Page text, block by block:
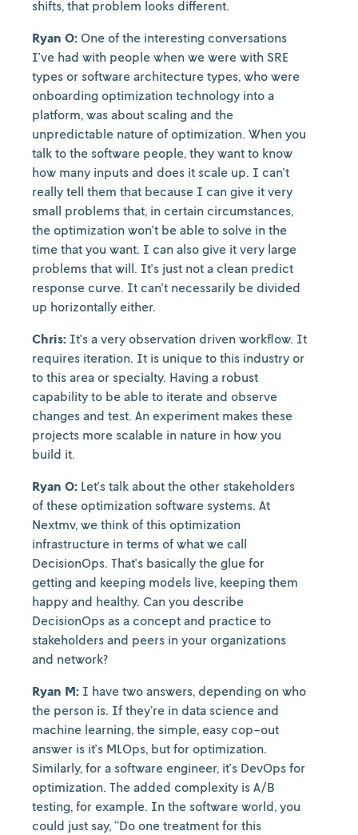
shifts, that problem looks different.
Ryan O: One of the interesting conversations
I've had with people when we were with SRE
types or software architecture types, who were
onboarding optimization technology into a
platform, was about scaling and the
unpredictable nature of optimization. When you
talk to the software people, they want to know
how many inputs and does it scale up. I can't
really tell them that because I can give it very
small problems that, in certain circumstances,
the optimization won't be able to solve in the
time that you want. I can also give it very large
problems that will. It's just not a clean predict
response curve. It can't necessarily be divided
up horizontally either.
Chris: It's a very observation driven workflow. It
requires iteration. It is unique to this industry or
to this area or specialty. Having a robust
capability to be able to iterate and observe
changes and test. An experiment makes these
projects more scalable in nature in how you
build it.
Ryan O: Let's talk about the other stakeholders
of these optimization software systems. At
Nextmv, we think of this optimization
infrastructure in terms of what we call
DecisionOps. That's basically the glue for
getting and keeping models live, keeping them
happy and healthy. Can you describe
DecisionOps as a concept and practice to
stakeholders and peers in your organizations
and network?
Ryan M: I have two answers, depending on who
the person is. If they’re in data science and
machine learning, the simple, easy cop-out
answer is it's MLOps, but for optimization.
Similarly, for a software engineer, it's DevOps for
optimization. The added complexity is A/B
testing, for example. In the software world, you
could just say, “Do one treatment for this